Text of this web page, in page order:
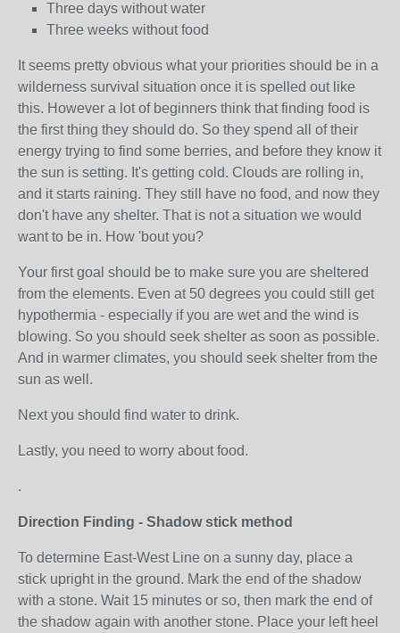
Three days without water
Three weeks without food
It seems pretty obvious what your priorities should be in a
wilderness survival situation once it is spelled out like
this. However a lot of beginners think that finding food is
the first thing they should do. So they spend all of their
energy trying to find some berries, and before they know it
the sun is setting. It's getting cold. Clouds are rolling in,
and it starts raining. They still have no food, and now they
don't have any shelter. That is not a situation we would
want to be in. How 'bout you?
Your first goal should be to make sure you are sheltered
from the elements. Even at 50 degrees you could still get
hypothermia - especially if you are wet and the wind is
blowing. So you should seek shelter as soon as possible.
And in warmer climates, you should seek shelter from the
sun as well.
Next you should find water to drink.
Lastly, you need to worry about food.
.
Direction Finding - Shadow stick method
To determine East-West Line on a sunny day, place a
stick upright in the ground. Mark the end of the shadow
with a stone. Wait 15 minutes or so, then mark the end of
the shadow again with another stone. Place your left heel